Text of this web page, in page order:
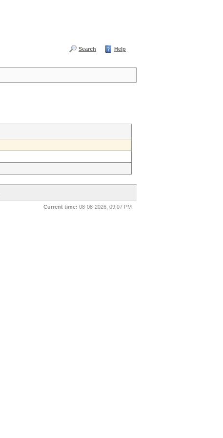
Search Help
Current time: 08-08-2026, 09:07 PM